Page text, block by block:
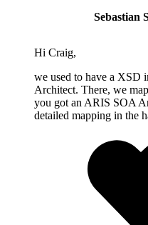
Sebastian
Hi Craig,
we used to have a XSD
Architect. There, we
you got an ARIS SOA
detailed mapping in the